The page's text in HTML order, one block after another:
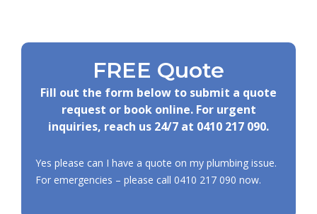
FREE Quote
Fill out the form below to submit a quote
request or book online. For urgent
inquiries, reach us 24/7 at 0410 217 090.
Yes please can I have a quote on my plumbing issue.
For emergencies – please call 0410 217 090 now.